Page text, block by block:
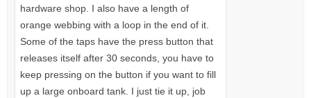
hardware shop. I also have a length of
orange webbing with a loop in the end of it.
Some of the taps have the press button that
releases itself after 30 seconds, you have to
keep pressing on the button if you want to fill
up a large onboard tank. I just tie it up, job